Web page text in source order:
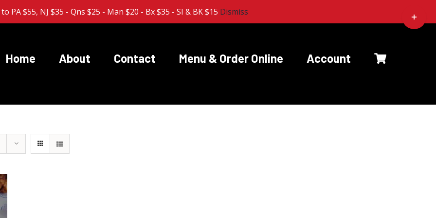
PA $55, NJ $35 - Qns $25 - Man $20 - Bx $35 - SI & BK $15 Dismiss
Home About Contact Menu & Order Online Account
Sliding